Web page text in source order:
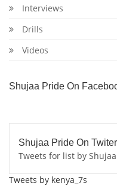
Interviews
Drills
Videos
Shujaa Pride On
Shujaa Pride On Twiter
Tweets for list by
Tweets by kenya_7s